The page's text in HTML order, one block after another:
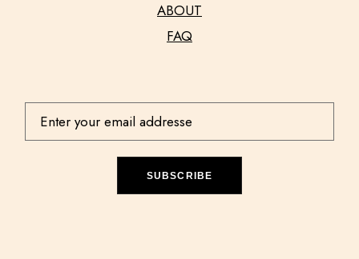
ABOUT
FAQ
SUBSCRIBE